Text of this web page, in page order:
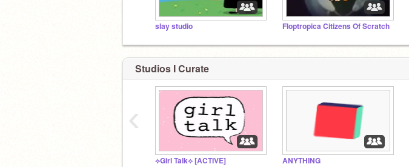
slay studio Floptropica Citizens Of Scratch
Studios I Curate
⟡Girl Talk⟡ [ACTIVE] ANYTHING
‹